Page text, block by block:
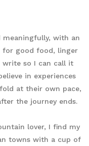
with an
for good food, linger
write so I can call it
in experiences
at their own pace,
the journey ends.
lover, I find my
towns with a cup of